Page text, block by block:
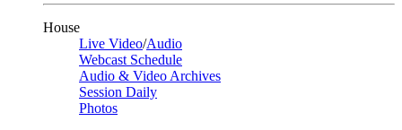
House
Live Video/Audio
Webcast Schedule
Audio & Video Archives
Session Daily
Photos